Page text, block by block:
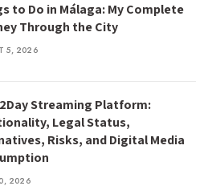
to Do in Málaga: My Complete
Through the City
5, 2026
Streaming Platform:
Legal Status,
Risks, and Digital Media
2026